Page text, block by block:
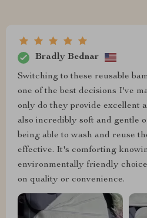
Bradly Bednar
Switching to these reusable
one of the best decisions I've
only do they provide excellent
also incredibly soft and gentle
being able to wash and reuse
effective. It's comforting
environmentally friendly
on quality or convenience.